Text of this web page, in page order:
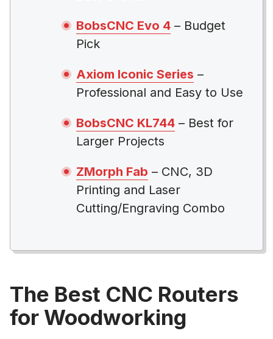
BobsCNC Evo 4 – Budget
Pick
Axiom Iconic Series –
Professional and Easy to Use
BobsCNC KL744 – Best for
Larger Projects
ZMorph Fab – CNC, 3D
Printing and Laser
Cutting/Engraving Combo
The Best CNC Routers
for Woodworking